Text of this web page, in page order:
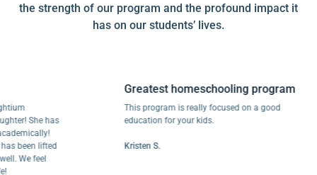
the strength of our program and the profound impact it
has on our students’ lives.
She has
lifted
feel
Greatest homeschooling program
This program is really focused on a good
education for your kids.
Kristen S.